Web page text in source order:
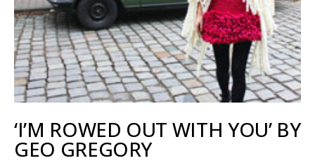
‘I’M ROWED OUT WITH YOU’ BY
GEO GREGORY